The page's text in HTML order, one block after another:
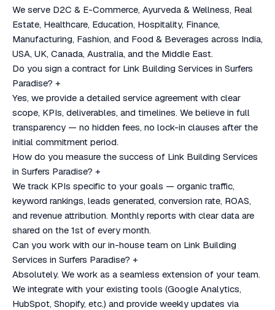
We serve D2C & E-Commerce, Ayurveda & Wellness, Real
Estate, Healthcare, Education, Hospitality, Finance,
Manufacturing, Fashion, and Food & Beverages across India,
USA, UK, Canada, Australia, and the Middle East.
Do you sign a contract for Link Building Services in Surfers
Paradise? +
Yes, we provide a detailed service agreement with clear
scope, KPIs, deliverables, and timelines. We believe in full
transparency — no hidden fees, no lock-in clauses after the
initial commitment period.
How do you measure the success of Link Building Services
in Surfers Paradise? +
We track KPIs specific to your goals — organic traffic,
keyword rankings, leads generated, conversion rate, ROAS,
and revenue attribution. Monthly reports with clear data are
shared on the 1st of every month.
Can you work with our in-house team on Link Building
Services in Surfers Paradise? +
Absolutely. We work as a seamless extension of your team.
We integrate with your existing tools (Google Analytics,
HubSpot, Shopify, etc.) and provide weekly updates via